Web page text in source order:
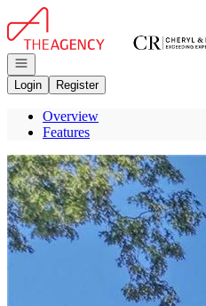
Go to: Homepage
Open navigation
Login
Register
Overview
Features